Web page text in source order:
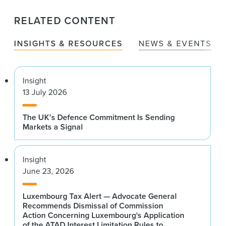
RELATED CONTENT
INSIGHTS & RESOURCES NEWS & EVENTS
Insight
13 July 2026
The UK’s Defence Commitment Is Sending
Markets a Signal
Insight
June 23, 2026
Luxembourg Tax Alert — Advocate General
Recommends Dismissal of Commission
Action Concerning Luxembourg's Application